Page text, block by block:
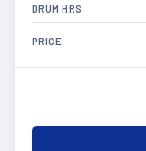
DRUM HRS
PRICE